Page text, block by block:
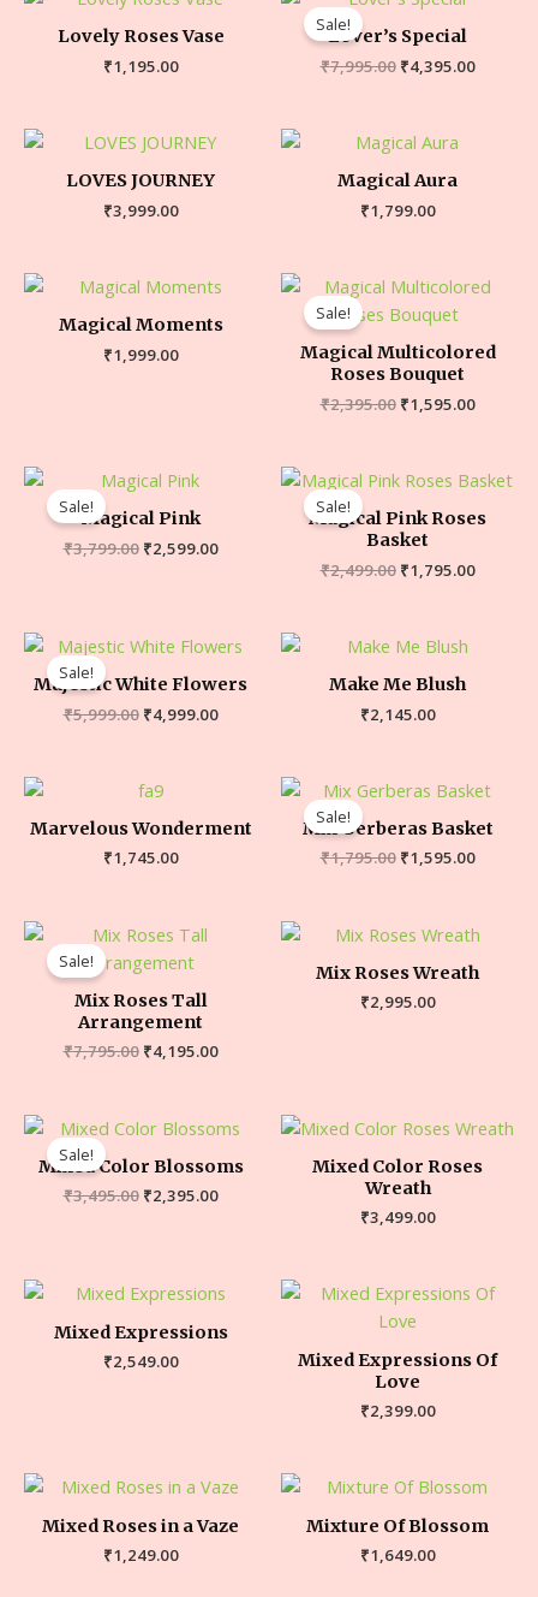
Lovely Roses Vase
₹1,195.00
Sale!
Lover’s Special
₹7,995.00 ₹4,395.00
LOVES JOURNEY
₹3,999.00
Magical Aura
₹1,799.00
Magical Moments
₹1,999.00
Sale!
Magical Multicolored
Roses Bouquet
₹2,395.00 ₹1,595.00
Sale!
Magical Pink
₹3,799.00 ₹2,599.00
Sale!
Magical Pink Roses
Basket
₹2,499.00 ₹1,795.00
Sale!
Majestic White Flowers
₹5,999.00 ₹4,999.00
Make Me Blush
₹2,145.00
Marvelous Wonderment
₹1,745.00
Sale!
Mix Gerberas Basket
₹1,795.00 ₹1,595.00
Sale!
Mix Roses Tall
Arrangement
₹7,795.00 ₹4,195.00
Mix Roses Wreath
₹2,995.00
Sale!
Mixed Color Blossoms
₹3,495.00 ₹2,395.00
Mixed Color Roses
Wreath
₹3,499.00
Mixed Expressions
₹2,549.00
Mixed Expressions Of
Love
₹2,399.00
Mixed Roses in a Vaze
₹1,249.00
Mixture Of Blossom
₹1,649.00